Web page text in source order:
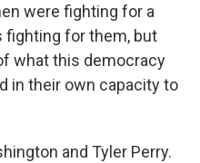
were fighting for a
fighting for them, but
what this democracy
in their own capacity to
and Tyler Perry.